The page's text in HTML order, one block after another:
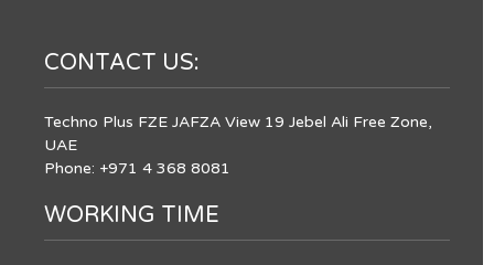
CONTACT US:
Techno Plus FZE JAFZA View 19 Jebel Ali Free Zone,
UAE
Phone: +971 4 368 8081
WORKING TIME